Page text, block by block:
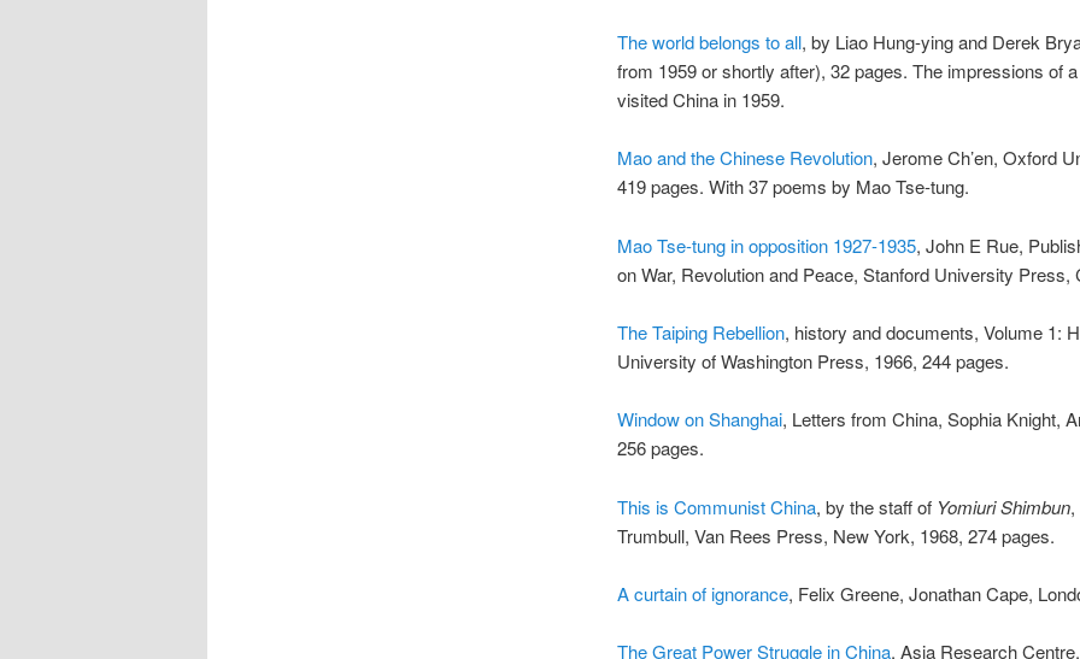
The world belongs to all, by Liao Hung-ying and Derek
from 1959 or shortly after), 32 pages. The impressions of
visited China in 1959.
Mao and the Chinese Revolution, Jerome Ch’en, Oxford
419 pages. With 37 poems by Mao Tse-tung.
Mao Tse-tung in opposition 1927-1935, John E Rue,
on War, Revolution and Peace, Stanford University Press,
The Taiping Rebellion, history and documents, Volume 1:
University of Washington Press, 1966, 244 pages.
Window on Shanghai, Letters from China, Sophia Knight,
256 pages.
This is Communist China, by the staff of Yomiuri Shimbun
Trumbull, Van Rees Press, New York, 1968, 274 pages.
A curtain of ignorance, Felix Greene, Jonathan Cape,
The Great Power Struggle in China, Asia Research